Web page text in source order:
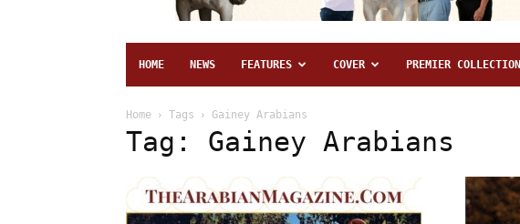
HOME NEWS FEATURES COVER PREMIER COLLECTION
Home Tags Gainey Arabians
Tag: Gainey Arabians